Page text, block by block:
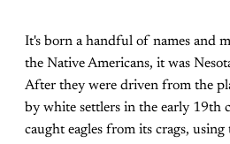
It's born a handful of names and
the Native Americans, it was
After they were driven from the
by white settlers in the early 19th
caught eagles from its crags,